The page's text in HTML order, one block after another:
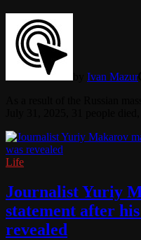
Ivan Mazur
Life
Journalist Yuriy
statement after
revealed